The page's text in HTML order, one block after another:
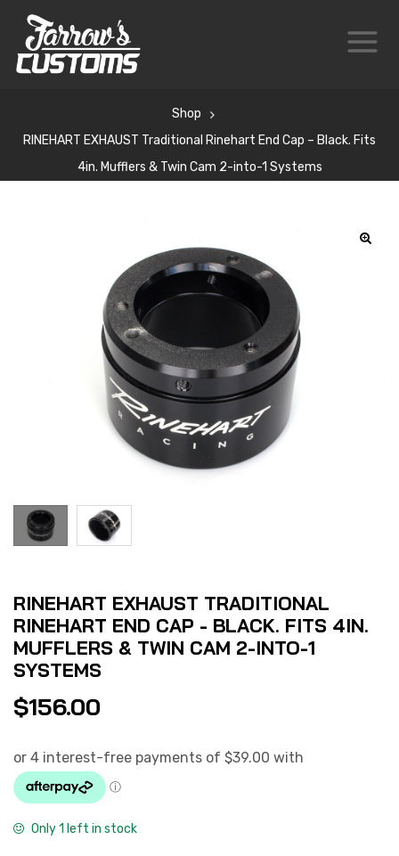
Shop
RINEHART EXHAUST Traditional Rinehart End Cap – Black. Fits
4in. Mufflers & Twin Cam 2-into-1 Systems
RINEHART EXHAUST TRADITIONAL
RINEHART END CAP - BLACK. FITS 4IN.
MUFFLERS & TWIN CAM 2-INTO-1
SYSTEMS
$156.00
Only 1 left in stock